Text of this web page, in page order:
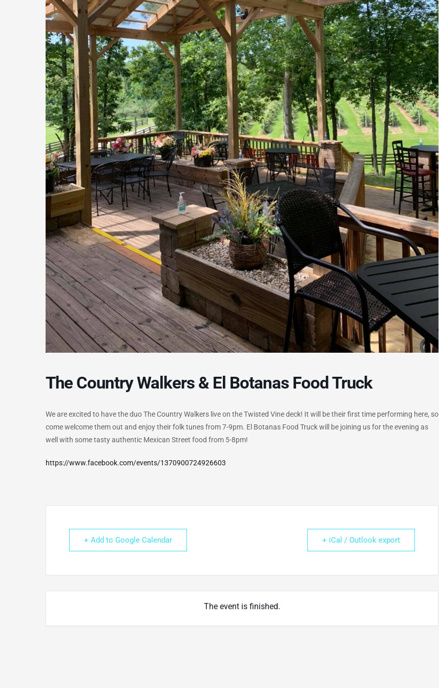
The Country Walkers & El Botanas Food Truck
We are excited to have the duo The Country Walkers live on the Twisted Vine deck! It will be their first time performing here, so
come welcome them out and enjoy their folk tunes from 7-9pm. El Botanas Food Truck will be joining us for the evening as
well with some tasty authentic Mexican Street food from 5-8pm!
https://www.facebook.com/events/1370900724926603
+ Add to Google Calendar + iCal / Outlook export
The event is finished.